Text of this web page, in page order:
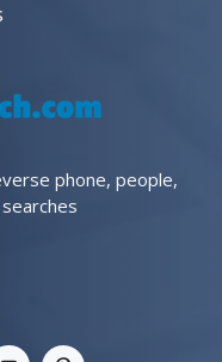
phone, people,